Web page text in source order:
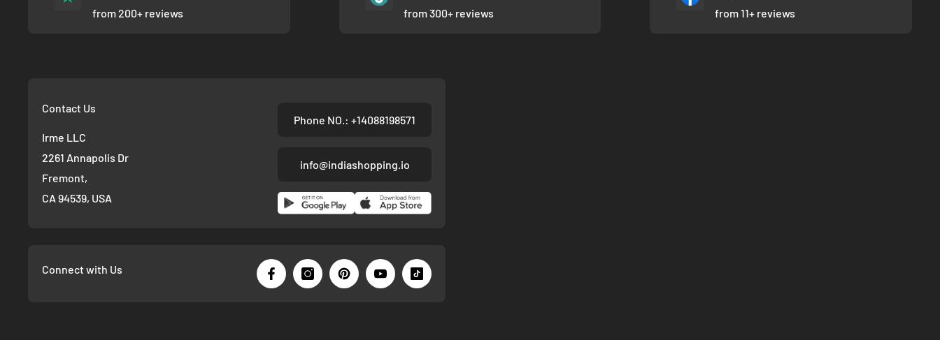
from 200+ reviews
from 300+ reviews
from 11+ reviews
Contact Us
Irme LLC
2261 Annapolis Dr
Fremont,
CA 94539, USA
Phone NO.: +14088198571
info@indiashopping.io
Connect with Us